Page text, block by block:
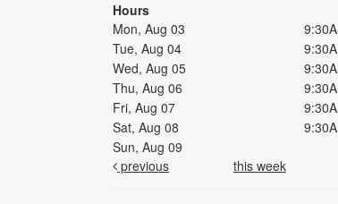
Hours
Mon, Aug 03
Tue, Aug 04
Wed, Aug 05
Thu, Aug 06
Fri, Aug 07
Sat, Aug 08
Sun, Aug 09
previous
this week